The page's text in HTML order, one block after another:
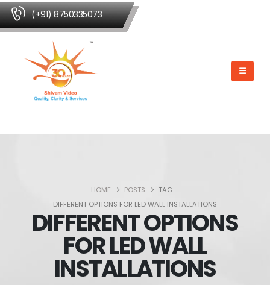
(+91) 8750335073
HOME POSTS
TAG -
DIFFERENT OPTIONS FOR LED WALL INSTALLATIONS
DIFFERENT OPTIONS
FOR LED WALL
INSTALLATIONS